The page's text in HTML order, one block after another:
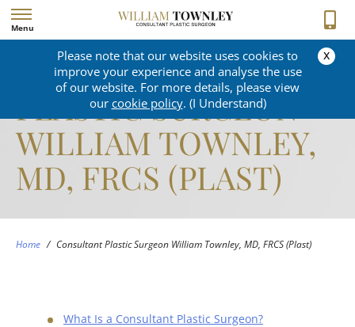
Menu
Please note that our website uses cookies to
improve your experience and analyse the use
of our website. For more details, please view
our cookie policy. (I Understand)
x
CONSULTANT
PLASTIC SURGEON
WILLIAM TOWNLEY,
MD, FRCS (PLAST)
Home / Consultant Plastic Surgeon William Townley, MD, FRCS (Plast)
What Is a Consultant Plastic Surgeon?